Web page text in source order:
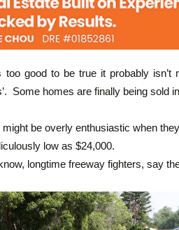
too good to be true it probably
Some homes are finally being sold
be overly enthusiastic when
low as $24,000.
longtime freeway fighters, say